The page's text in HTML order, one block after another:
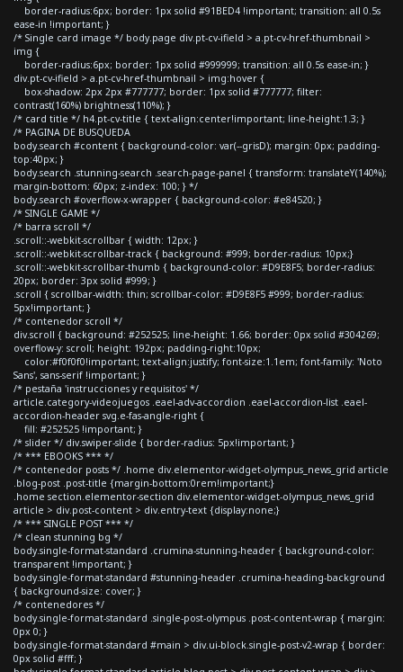
border-radius:6px; border: 1px solid #91BED4 !important; transition: all 0.5s
ease-in !important; }
/* Single card image */ body.page div.pt-cv-ifield > a.pt-cv-href-thumbnail >
img {
border-radius:6px; border: 1px solid #999999; transition: all 0.5s ease-in; }
div.pt-cv-ifield > a.pt-cv-href-thumbnail > img:hover {
box-shadow: 2px 2px #777777; border: 1px solid #777777; filter:
contrast(160%) brightness(110%); }
/* card title */ h4.pt-cv-title { text-align:center!important; line-height:1.3; }
/* PAGINA DE BUSQUEDA
body.search #content { background-color: var(--grisD); margin: 0px; padding-
top:40px; }
body.search .stunning-search .search-page-panel { transform: translateY(140%);
margin-bottom: 60px; z-index: 100; } */
body.search #overflow-x-wrapper { background-color: #e84520; }
/* SINGLE GAME */
/* barra scroll */
.scroll::-webkit-scrollbar { width: 12px; }
.scroll::-webkit-scrollbar-track { background: #999; border-radius: 10px;}
.scroll::-webkit-scrollbar-thumb { background-color: #D9E8F5; border-radius:
20px; border: 3px solid #999; }
.scroll { scrollbar-width: thin; scrollbar-color: #D9E8F5 #999; border-radius:
5px!important; }
/* contenedor scroll */
div.scroll { background: #252525; line-height: 1.66; border: 0px solid #304269;
overflow-y: scroll; height: 192px; padding-right:10px;
color:#f0f0f0!important; text-align:justify; font-size:1.1em; font-family: 'Noto
Sans', sans-serif !important; }
/* pestaña 'instrucciones y requisitos' */
article.category-videojuegos .eael-adv-accordion .eael-accordion-list .eael-
accordion-header svg.e-fas-angle-right {
fill: #252525 !important; }
/* slider */ div.swiper-slide { border-radius: 5px!important; }
/* *** EBOOKS *** */
/* contenedor posts */ .home div.elementor-widget-olympus_news_grid article
.blog-post .post-title {margin-bottom:0rem!important;}
.home section.elementor-section div.elementor-widget-olympus_news_grid
article > div.post-content > div.entry-text {display:none;}
/* *** SINGLE POST *** */
/* clean stunning bg */
body.single-format-standard .crumina-stunning-header { background-color:
transparent !important; }
body.single-format-standard #stunning-header .crumina-heading-background
{ background-size: cover; }
/* contenedores */
body.single-format-standard .single-post-olympus .post-content-wrap { margin:
0px 0; }
body.single-format-standard #main > div.ui-block.single-post-v2-wrap { border:
0px solid #fff; }